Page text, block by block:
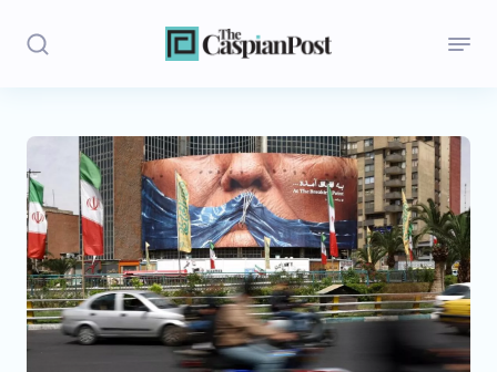
Stories
Politics
Opinion
Regions